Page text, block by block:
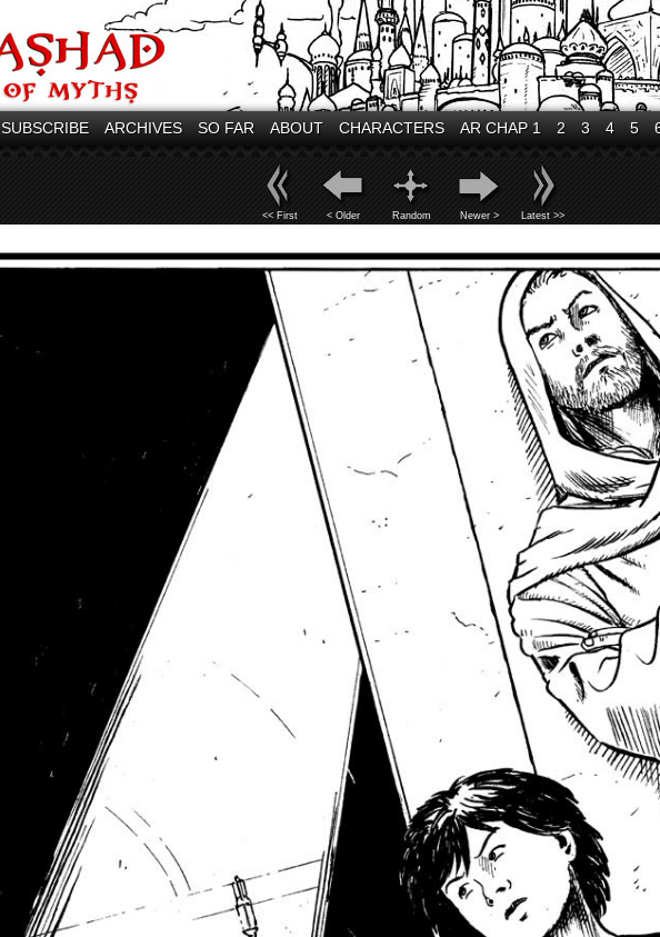
SUBSCRIBE ARCHIVES SO FAR ABOUT CHARACTERS AR CHAP 1 2 3 4 5
<< First < Older Random Newer > Latest >>